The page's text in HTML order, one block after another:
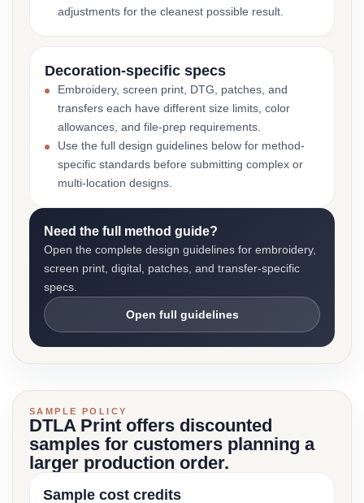
adjustments for the cleanest possible result.
Decoration-specific specs
Embroidery, screen print, DTG, patches, and
transfers each have different size limits, color
allowances, and file-prep requirements.
Use the full design guidelines below for method-
specific standards before submitting complex or
multi-location designs.
Need the full method guide?
Open the complete design guidelines for embroidery,
screen print, digital, patches, and transfer-specific
specs.
Open full guidelines
SAMPLE POLICY
DTLA Print offers discounted
samples for customers planning a
larger production order.
Sample cost credits